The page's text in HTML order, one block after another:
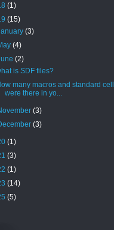
(1)
(15)
(3)
(4)
(2)
is SDF files?
many macros and standard cell
were there in yo...
(3)
(3)
(1)
(3)
(1)
(14)
(5)